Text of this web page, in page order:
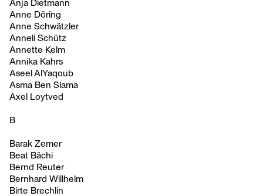
Anja Dietmann
Anne Döring
Anne Schwätzler
Anneli Schütz
Annette Kelm
Annika Kahrs
Aseel AlYaqoub
Asma Ben Slama
Axel Loytved
B
Barak Zemer
Beat Bächi
Bernd Reuter
Bernhard Willhelm
Birte Brechlin